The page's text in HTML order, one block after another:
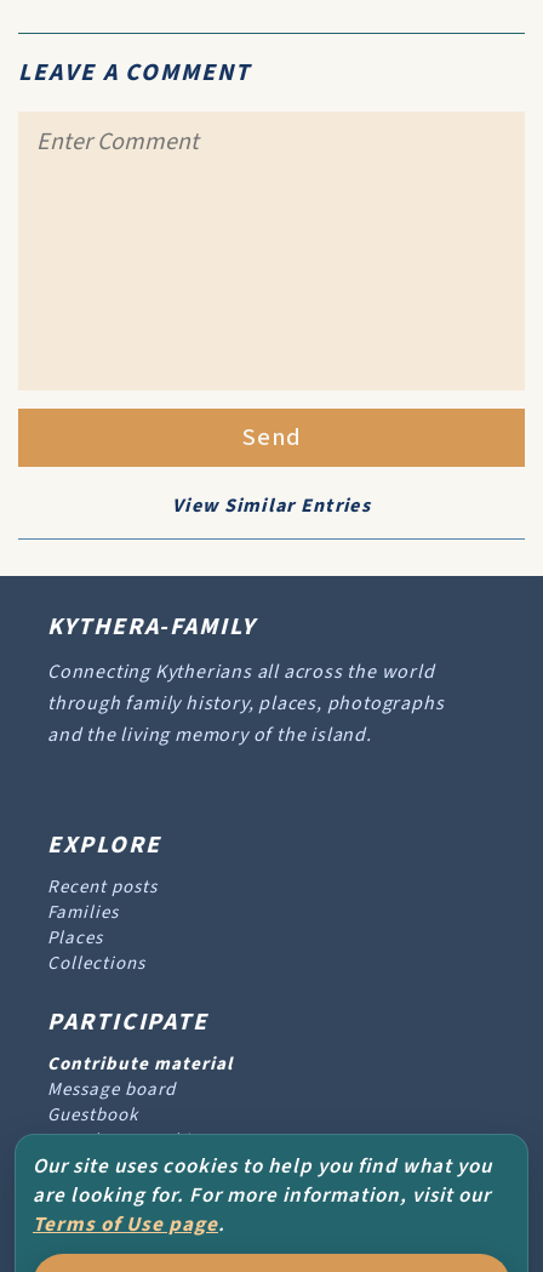
LEAVE A COMMENT
Send
View Similar Entries
KYTHERA-FAMILY
Connecting Kytherians all across the world
through family history, places, photographs
and the living memory of the island.
EXPLORE
Recent posts
Families
Places
Collections
PARTICIPATE
Contribute material
Message board
Guestbook
Newsletter archive
PROJECT & HELP
About the project
Our site uses cookies to help you find what you
are looking for. For more information, visit our
Terms of Use page.